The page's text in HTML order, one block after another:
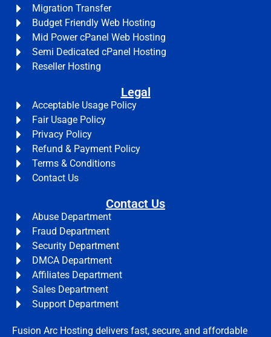
Migration Transfer
Budget Friendly Web Hosting
Mid Power cPanel Web Hosting
Semi Dedicated cPanel Hosting
Reseller Hosting
Legal
Acceptable Usage Policy
Fair Usage Policy
Privacy Policy
Refund & Payment Policy
Terms & Conditions
Contact Us
Contact Us
Abuse Department
Fraud Department
Security Department
DMCA Department
Affiliates Department
Sales Department
Support Department
Fusion Arc Hosting delivers fast, secure, and affordable